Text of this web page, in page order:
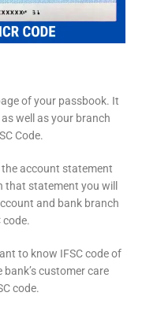
of your passbook. It
well as your branch
Code.
the account statement
that statement you will
and bank branch
to know IFSC code of
customer care
code.